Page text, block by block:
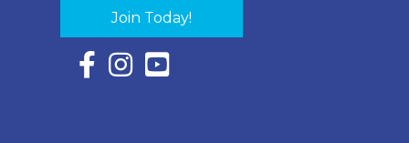
Join Today!
Facebook Icon with link to Eastern Shore
Instagram Icon with link to Eastern Shore
YouTube Icon with link to Eastern